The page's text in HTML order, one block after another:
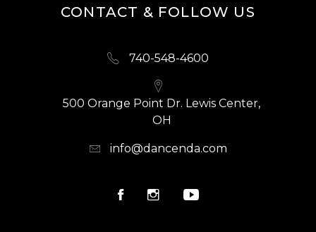
CONTACT & FOLLOW US
740-548-4600
500 Orange Point Dr. Lewis Center,
OH
info@dancenda.com